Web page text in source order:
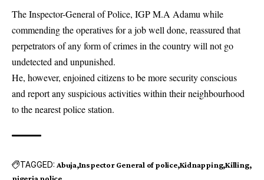
The Inspector-General of Police, IGP M.A Adamu while
commending the operatives for a job well done, reassured that
perpetrators of any form of crimes in the country will not go
undetected and unpunished.
He, however, enjoined citizens to be more security conscious
and report any suspicious activities within their neighbourhood
to the nearest police station.
TAGGED: Abuja Inspector General of police Kidnapping Killing
nigeria police